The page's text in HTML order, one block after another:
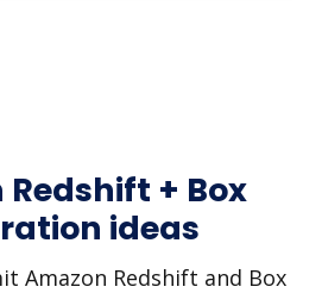
+ Box
ideas
Amazon Redshift and Box